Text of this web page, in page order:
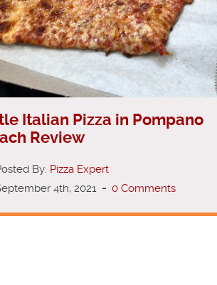
Italian Pizza in Pompano
Review
By: Pizza Expert
4th, 2021 - 0 Comments